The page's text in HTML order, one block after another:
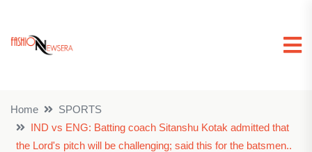
Home
SPORTS
IND vs ENG: Batting coach Sitanshu Kotak admitted that
the Lord's pitch will be challenging; said this for the batsmen..